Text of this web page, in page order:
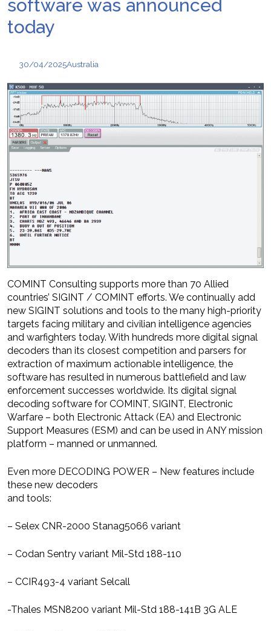
software was announced
today
30/04/2025Australia
COMINT Consulting supports more than 70 Allied
countries’ SIGINT / COMINT efforts. We continually add
new SIGINT solutions and tools to the many high-priority
targets facing military and civilian intelligence agencies
and warfighters today. With hundreds more digital signal
decoders than its closest competition and parsers for
extraction of maximum actionable intelligence, the
software has resulted in numerous battlefield and law
enforcement successes worldwide. Its digital signal
decoding software for COMINT, SIGINT, Electronic
Warfare – both Electronic Attack (EA) and Electronic
Support Measures (ESM) and can be used in ANY mission
platform – manned or unmanned.
Even more DECODING POWER – New features include
these new decoders
and tools:
– Selex CNR-2000 Stanag5066 variant
– Codan Sentry variant Mil-Std 188-110
– CCIR493-4 variant Selcall
-Thales MSN8200 variant Mil-Std 188-141B 3G ALE